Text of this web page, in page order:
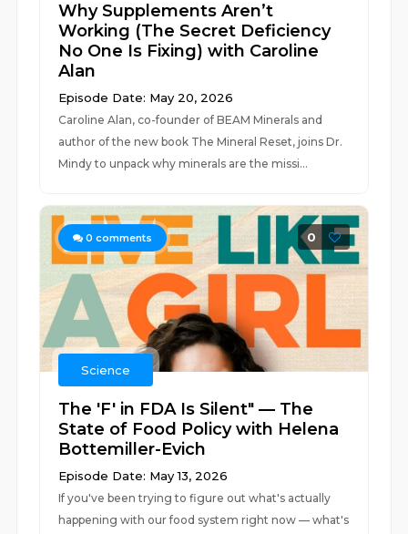
Why Supplements Aren’t
Working (The Secret Deficiency
No One Is Fixing) with Caroline
Alan
Episode Date: May 20, 2026
Caroline Alan, co-founder of BEAM Minerals and
author of the new book The Mineral Reset, joins Dr.
Mindy to unpack why minerals are the missi...
0 comments 0
Science
The 'F' in FDA Is Silent" — The
State of Food Policy with Helena
Bottemiller-Evich
Episode Date: May 13, 2026
If you've been trying to figure out what's actually
happening with our food system right now — what's